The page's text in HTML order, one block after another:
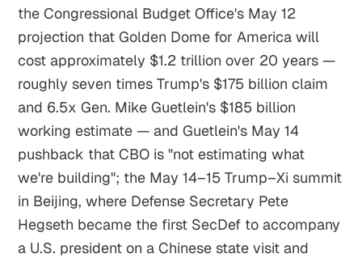
the Congressional Budget Office's May 12
projection that Golden Dome for America will
cost approximately $1.2 trillion over 20 years —
roughly seven times Trump's $175 billion claim
and 6.5x Gen. Mike Guetlein's $185 billion
working estimate — and Guetlein's May 14
pushback that CBO is "not estimating what
we're building"; the May 14–15 Trump–Xi summit
in Beijing, where Defense Secretary Pete
Hegseth became the first SecDef to accompany
a U.S. president on a Chinese state visit and